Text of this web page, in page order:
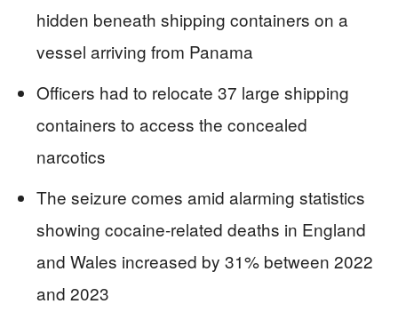
hidden beneath shipping containers on a
vessel arriving from Panama
Officers had to relocate 37 large shipping
containers to access the concealed
narcotics
The seizure comes amid alarming statistics
showing cocaine-related deaths in England
and Wales increased by 31% between 2022
and 2023